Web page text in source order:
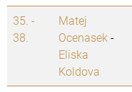
35. -
38.
Matej
Ocenasek -
Eliska
Koldova